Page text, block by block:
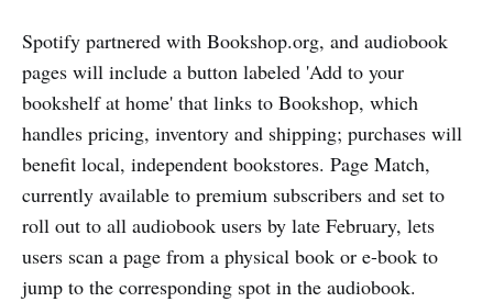
Spotify partnered with Bookshop.org, and audiobook
pages will include a button labeled 'Add to your
bookshelf at home' that links to Bookshop, which
handles pricing, inventory and shipping; purchases will
benefit local, independent bookstores. Page Match,
currently available to premium subscribers and set to
roll out to all audiobook users by late February, lets
users scan a page from a physical book or e-book to
jump to the corresponding spot in the audiobook.